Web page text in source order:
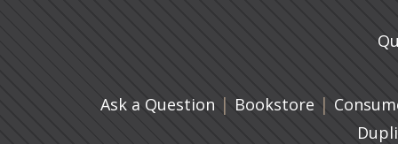
Ask a Question | Bookstore(opens in
|